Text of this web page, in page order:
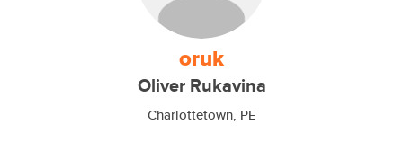
oruk
Oliver Rukavina
Charlottetown, PE